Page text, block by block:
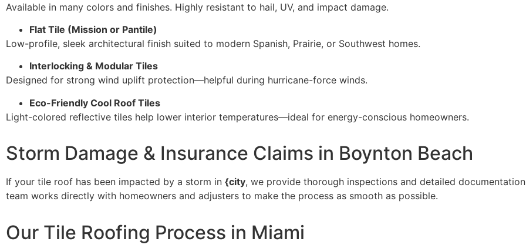
Available in many colors and finishes. Highly resistant to hail, UV, and impact damage.
Flat Tile (Mission or Pantile)
Low-profile, sleek architectural finish suited to modern Spanish, Prairie, or Southwest homes.
Interlocking & Modular Tiles
Designed for strong wind uplift protection—helpful during hurricane-force winds.
Eco-Friendly Cool Roof Tiles
Light-colored reflective tiles help lower interior temperatures—ideal for energy-conscious homeowners.
Storm Damage & Insurance Claims in Boynton Beach
If your tile roof has been impacted by a storm in {city, we provide thorough inspections and detailed
team works directly with homeowners and adjusters to make the process as smooth as possible.
Our Tile Roofing Process in Miami